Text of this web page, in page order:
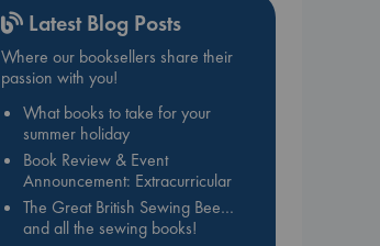
Latest Blog Posts
Where our booksellers share their
passion with you!
What books to take for your
summer holiday
Book Review & Event
Announcement: Extracurricular
The Great British Sewing Bee…
and all the sewing books!